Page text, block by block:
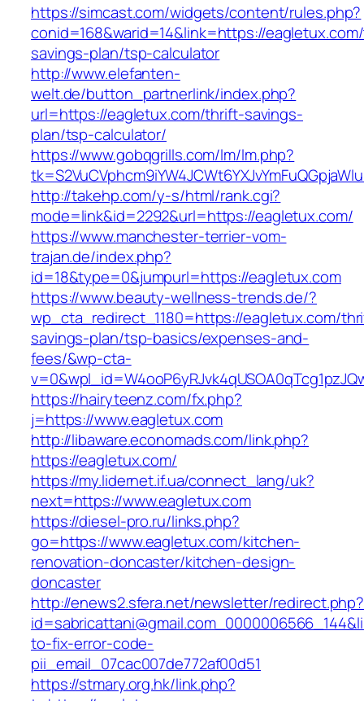
https://simcast.com/widgets/content/rules.php?
conid=168&warid=14&link=https://
savings-plan/tsp-calculator
http://www.elefanten-
welt.de/button_partnerlink/index.php?
url=https://eagletux.com/thrift-savings-
plan/tsp-calculator/
https://www.gobqgrills.com/lm/lm.php?
http://takehp.com/y-s/html/rank.cgi?
mode=link&id=2292&url=https://eagletux.com/
https://www.manchester-terrier-vom-
trajan.de/index.php?
id=18&type=0&jumpurl=https://eagletux.com
https://www.beauty-wellness-trends.de/?
wp_cta_redirect_1180=https://eagletux.com/
savings-plan/tsp-basics/expenses-and-
fees/&wp-cta-
https://hairyteenz.com/fx.php?
j=https://www.eagletux.com
http://libaware.economads.com/link.php?
https://eagletux.com/
https://my.lidernet.if.ua/connect_lang/uk?
next=https://www.eagletux.com
https://diesel-pro.ru/links.php?
go=https://www.eagletux.com/kitchen-
renovation-doncaster/kitchen-design-
doncaster
http://enews2.sfera.net/newsletter/redirect.php?
to-fix-error-code-
pii_email_07cac007de772af00d51
https://stmary.org.hk/link.php?